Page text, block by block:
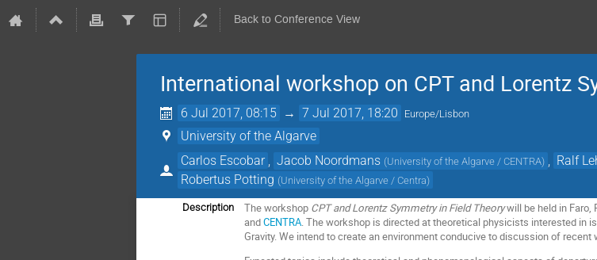
Back to Conference View
International workshop on CPT and Lorentz
6 Jul 2017, 08:15 → 7 Jul 2017, 18:20 Europe/Lisbon
University of the Algarve
Carlos Escobar
Jacob Noordmans (University of the Algarve / CENTRA) Ralf
Robertus Potting (University of the Algarve / Centra)
Description The workshop CPT and Lorentz Symmetry in Field Theorywill be held in Faro,
andCENTRA . The workshop is directed at theoretical physicists interested in
Gravity. We intend to create an environment conducive to discussion of recent